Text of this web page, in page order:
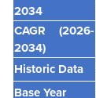
2034
CAGR
(2026-
2034)
Historic Data
Base Year